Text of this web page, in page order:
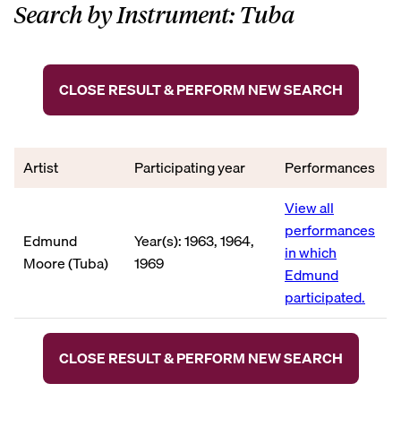
Search by Instrument: Tuba
CLOSE RESULT & PERFORM NEW SEARCH
Artist Participating year Performances
Edmund
Moore (Tuba)
Year(s): 1963, 1964,
1969
View all
performances
in which
Edmund
participated.
CLOSE RESULT & PERFORM NEW SEARCH